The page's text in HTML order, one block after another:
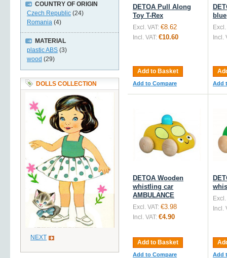
DETOA Pull Along
Toy T-Rex
Excl. VAT: €8.62
Incl. VAT: €10.60
Add to Basket
Add to Compare
blue
Excl.
Incl.
Add
DETOA Wooden
whistling car
AMBULANCE
Excl. VAT: €3.98
Incl. VAT: €4.90
Add to Basket
Add to Compare
Excl.
Incl.
Add
COUNTRY OF ORIGIN
Czech Republic (24)
Romania (4)
MATERIAL
plastic ABS (3)
wood (29)
DOLLS COLLECTION
NEXT